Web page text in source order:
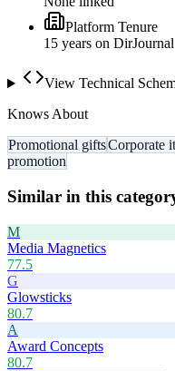
Platform Tenure
15 years on DirJournal
View Technical
Knows About
Promotional giftsCorporate
promotion
Similar in this
M
Media Magnetics
77.5
G
Glowsticks
80.7
A
Award Concepts
80.7